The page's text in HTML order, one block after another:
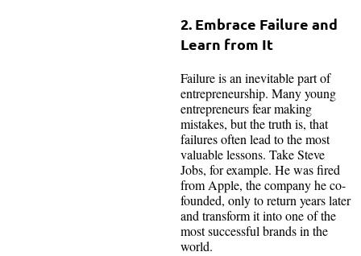
2. Embrace Failure and
Learn from It
Failure is an inevitable part of
entrepreneurship. Many young
entrepreneurs fear making
mistakes, but the truth is, that
failures often lead to the most
valuable lessons. Take Steve
Jobs, for example. He was fired
from Apple, the company he co-
founded, only to return years later
and transform it into one of the
most successful brands in the
world.